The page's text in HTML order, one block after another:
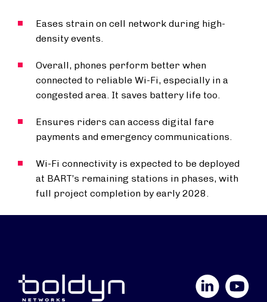
Eases strain on cell network during high-
density events.
Overall, phones perform better when
connected to reliable Wi-Fi, especially in a
congested area. It saves battery life too.
Ensures riders can access digital fare
payments and emergency communications.
Wi-Fi connectivity is expected to be deployed
at BART’s remaining stations in phases, with
full project completion by early 2028.
YouTube